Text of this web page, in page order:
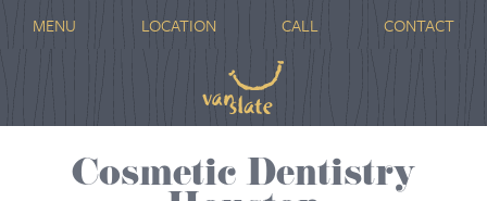
MENU LOCATION CALL CONTACT
Cosmetic Dentistry